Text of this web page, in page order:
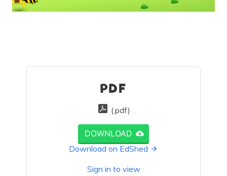
PDF
(.pdf)
DOWNLOAD
Download on EdShed
Sign in to view